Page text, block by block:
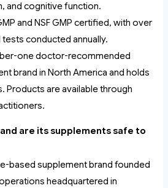
and cognitive function.
and NSF GMP certified, with over
conducted annually.
one doctor-recommended
brand in North America and holds
Products are available through
are its supplements safe to
based supplement brand founded
headquartered in